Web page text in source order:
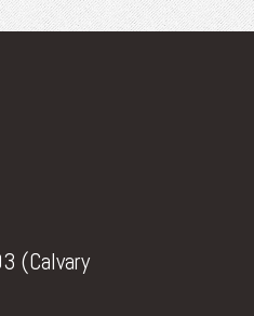
(Calvary